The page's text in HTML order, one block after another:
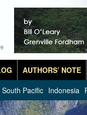
AUTHORS’ NOTE
South Pacific Indonesia